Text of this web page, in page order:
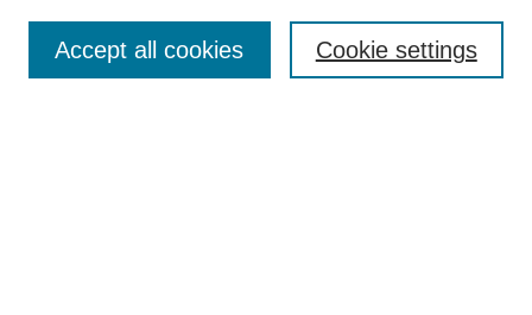
Enter search terms: Cookie settings
Accept all cookies